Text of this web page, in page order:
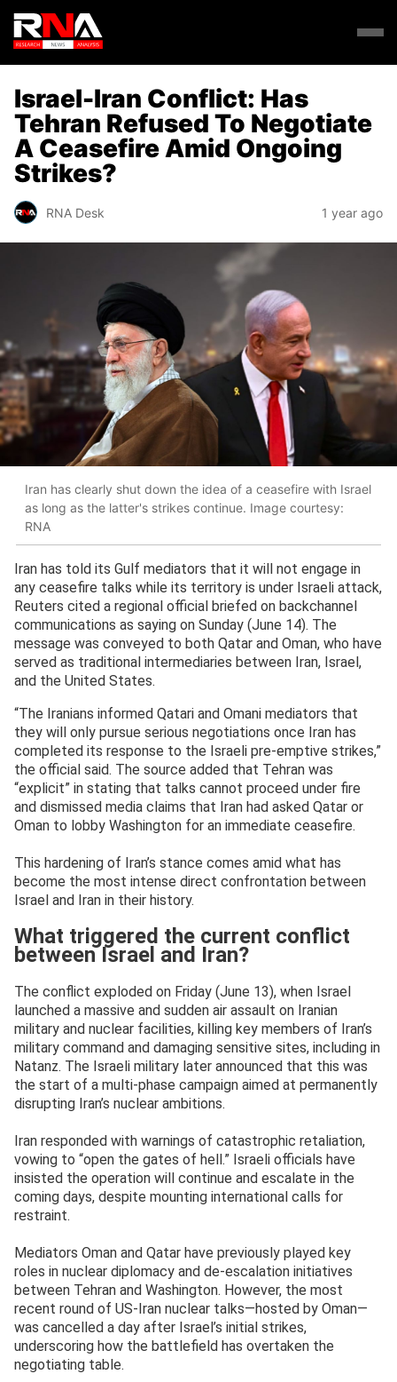
Israel-Iran Conflict: Has
Tehran Refused To Negotiate
A Ceasefire Amid Ongoing
Strikes?
RNA Desk 1 year ago
Iran has clearly shut down the idea of a ceasefire with Israel
as long as the latter's strikes continue. Image courtesy:
RNA
Iran has told its Gulf mediators that it will not engage in
any ceasefire talks while its territory is under Israeli attack,
Reuters cited a regional official briefed on backchannel
communications as saying on Sunday (June 14). The
message was conveyed to both Qatar and Oman, who have
served as traditional intermediaries between Iran, Israel,
and the United States.
“The Iranians informed Qatari and Omani mediators that
they will only pursue serious negotiations once Iran has
completed its response to the Israeli pre-emptive strikes,”
the official said. The source added that Tehran was
“explicit” in stating that talks cannot proceed under fire
and dismissed media claims that Iran had asked Qatar or
Oman to lobby Washington for an immediate ceasefire.
This hardening of Iran’s stance comes amid what has
become the most intense direct confrontation between
Israel and Iran in their history.
What triggered the current conflict
between Israel and Iran?
The conflict exploded on Friday (June 13), when Israel
launched a massive and sudden air assault on Iranian
military and nuclear facilities, killing key members of Iran’s
military command and damaging sensitive sites, including in
Natanz. The Israeli military later announced that this was
the start of a multi-phase campaign aimed at permanently
disrupting Iran’s nuclear ambitions.
Iran responded with warnings of catastrophic retaliation,
vowing to “open the gates of hell.” Israeli officials have
insisted the operation will continue and escalate in the
coming days, despite mounting international calls for
restraint.
Mediators Oman and Qatar have previously played key
roles in nuclear diplomacy and de-escalation initiatives
between Tehran and Washington. However, the most
recent round of US-Iran nuclear talks—hosted by Oman—
was cancelled a day after Israel’s initial strikes,
underscoring how the battlefield has overtaken the
negotiating table.